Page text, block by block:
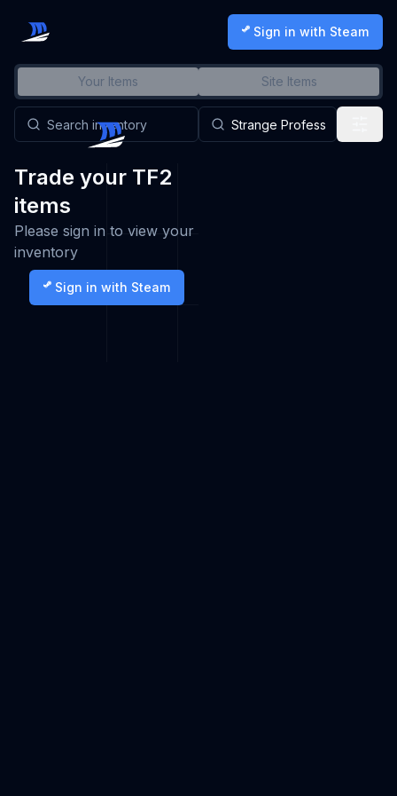
Sign in with Steam
Your Items Site Items
Trade your TF2
items
Please sign in to view your
inventory
Sign in with Steam